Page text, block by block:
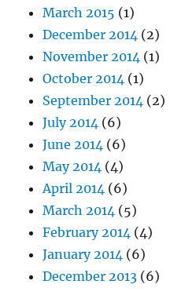
March 2015 (1)
December 2014 (2)
November 2014 (1)
October 2014 (1)
September 2014 (2)
July 2014 (6)
June 2014 (6)
May 2014 (4)
April 2014 (6)
March 2014 (5)
February 2014 (4)
January 2014 (6)
December 2013 (6)